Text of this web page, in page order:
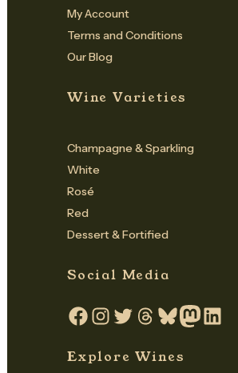
My Account
Terms and Conditions
Our Blog
Wine Varieties
Champagne & Sparkling
White
Rosé
Red
Dessert & Fortified
Social Media
Facebook
Instagram
TwitterThreadsBlueskyMastodon
LinkedIn
Explore Wines